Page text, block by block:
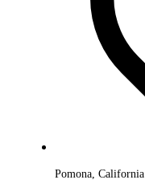
Pomona, California